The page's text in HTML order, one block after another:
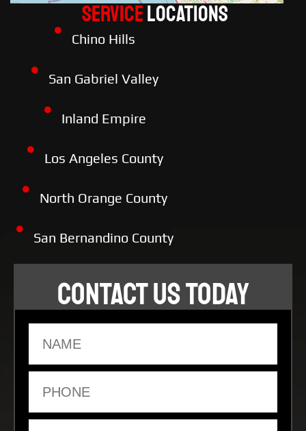
ServiceLOCATIONS
Chino Hills
San Gabriel Valley
Inland Empire
Los Angeles County
North Orange County
San Bernandino County
CONTACT US TODAY